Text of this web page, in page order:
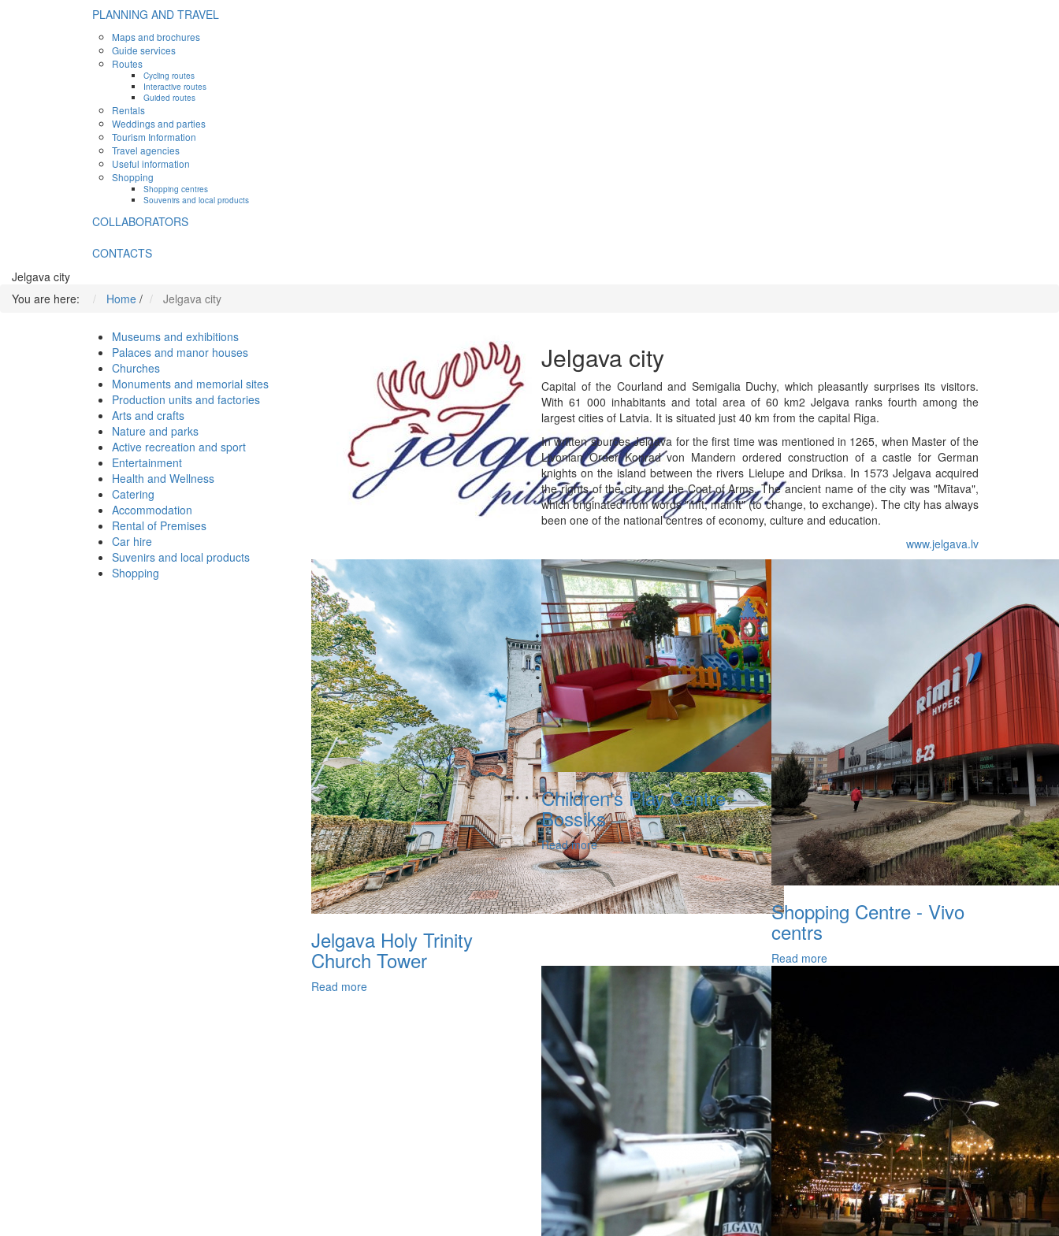
PLANNING AND TRAVEL
Maps and brochures
Guide services
Routes
Cycling routes
Interactive routes
Guided routes
Rentals
Weddings and parties
Tourism Information
Travel agencies
Useful information
Shopping
Shopping centres
Souvenirs and local products
COLLABORATORS
CONTACTS
Jelgava city
You are here:
Home / Jelgava city
Museums and exhibitions
Palaces and manor houses
Churches
Monuments and memorial sites
Production units and factories
Arts and crafts
Nature and parks
Active recreation and sport
Entertainment
Health and Wellness
Catering
Accommodation
Rental of Premises
Car hire
Suvenirs and local products
Shopping
Jelgava city
Capital of the Courland and Semigalia Duchy, which pleasantly surprises its visitors.
With 61 000 inhabitants and total area of 60 km2 Jelgava ranks fourth among the
largest cities of Latvia. It is situated just 40 km from the capital Riga.
In written sources Jelgava for the first time was mentioned in 1265, when Master of the
Livonian Order Konrad von Mandern ordered construction of a castle for German
knights on the island between the rivers Lielupe and Driksa. In 1573 Jelgava acquired
the rights of the city and the Coat of Arms. The ancient name of the city was "Mītava",
which originated from words "mīt, mainīt" (to change, to exchange). The city has always
been one of the national centres of economy, culture and education.
www.jelgava.lv
Jelgava Holy Trinity
Church Tower
Read more
Children's Play Centre -
Bossiks
Read more
Shopping Centre - Vivo
centrs
Read more